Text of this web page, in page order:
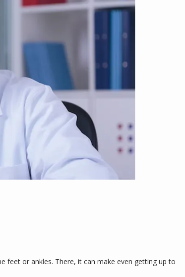
feet or ankles. There, it can make even getting up to